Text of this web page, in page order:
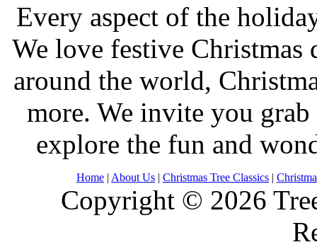
Every aspect of the
We love festive Christmas
around the world,
more. We invite you
explore the fun and
Home | About Us | Christmas Tree Classics |
Copyright © 2026